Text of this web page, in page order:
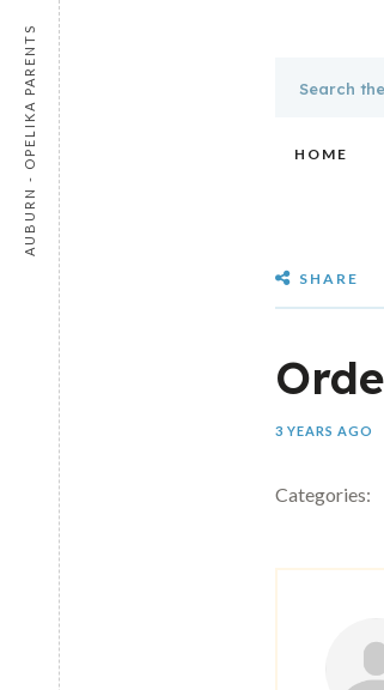
HOME
SHARE
3 YEARS AGO
Categories:
AUBURN - OPELIKA PARENTS